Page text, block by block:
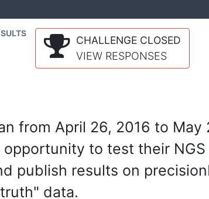
CHALLENGE CLOSED
VIEW RESPONSES
from April 26, 2016 to May
to test their NGS
publish results on
data.